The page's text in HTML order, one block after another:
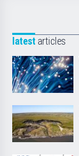
latest articles